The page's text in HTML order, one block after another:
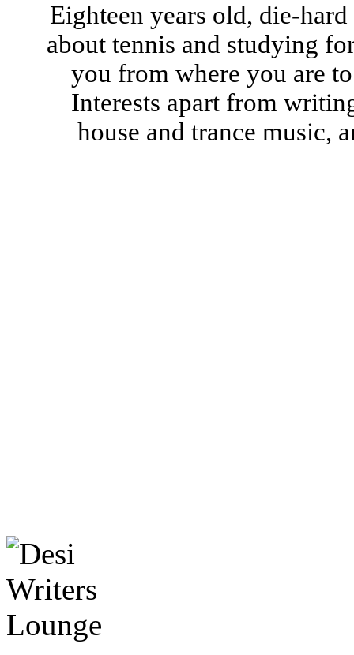
Eighteen years old, die-
about tennis and studying
you from where you are
Interests apart from
house and trance music,